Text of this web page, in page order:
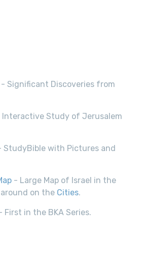
- Significant Discoveries from
Interactive Study of Jerusalem
StudyBible with Pictures and
- Large Map of Israel in the
on the Cities.
First in the BKA Series.